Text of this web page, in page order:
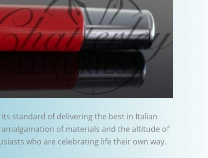
standard of delivering the best in Italian
of materials and the altitude of
who are celebrating life their own way.